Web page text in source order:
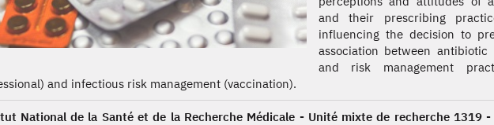
and their prescribing
influencing the decision to
association between
and risk management
and infectious risk management (vaccination).
National de la Santé et de la Recherche Médicale - Unité mixte de recherche 1319